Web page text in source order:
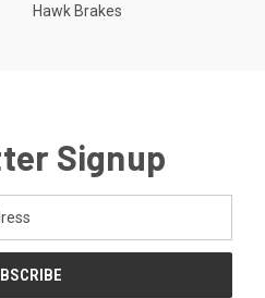
Hawk Brakes
Signup